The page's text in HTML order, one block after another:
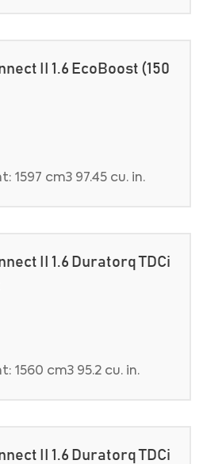
II 1.6 EcoBoost (150
1597 cm3 97.45 cu. in.
II 1.6 Duratorq TDCi
1560 cm3 95.2 cu. in.
II 1.6 Duratorq TDCi